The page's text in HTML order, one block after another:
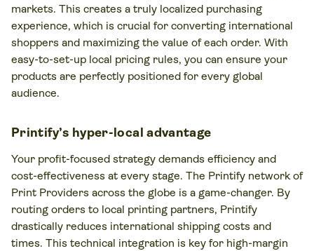
markets. This creates a truly localized purchasing
experience, which is crucial for converting international
shoppers and maximizing the value of each order. With
easy-to-set-up local pricing rules, you can ensure your
products are perfectly positioned for every global
audience.
Printify’s hyper-local advantage
Your profit-focused strategy demands efficiency and
cost-effectiveness at every stage. The Printify network of
Print Providers across the globe is a game-changer. By
routing orders to local printing partners, Printify
drastically reduces international shipping costs and
times. This technical integration is key for high-margin